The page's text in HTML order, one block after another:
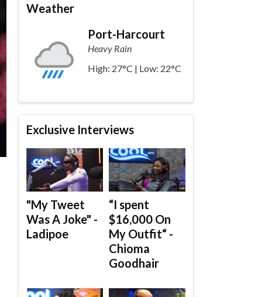
Weather
Port-Harcourt
Heavy Rain
High: 27°C | Low: 22°C
Exclusive Interviews
"My Tweet
Was A Joke" -
Ladipoe
“I spent
$16,000 On
My Outfit“ -
Chioma
Goodhair